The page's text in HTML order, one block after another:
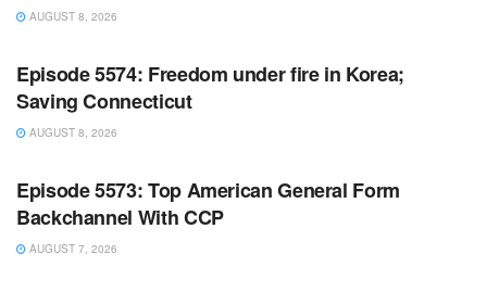
AUGUST 8, 2026
WARROOM FULL EPISODES | STEPHEN K. BANNON’S
Episode 5574: Freedom under fire in Korea;
Saving Connecticut
AUGUST 8, 2026
WARROOM FULL EPISODES | STEPHEN K. BANNON’S
Episode 5573: Top American General Form
Backchannel With CCP
AUGUST 7, 2026
WARROOM FULL EPISODES | STEPHEN K. BANNON’S